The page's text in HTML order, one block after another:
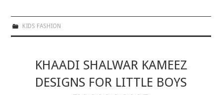
KIDS FASHION
KHAADI SHALWAR KAMEEZ
DESIGNS FOR LITTLE BOYS